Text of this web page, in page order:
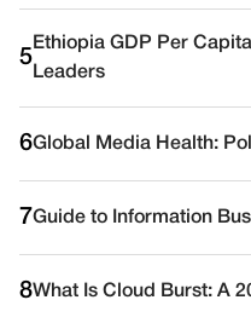
5
Ethiopia GDP Per
Leaders
6Global Media Health:
7Guide to Information
8What Is Cloud Burst: A